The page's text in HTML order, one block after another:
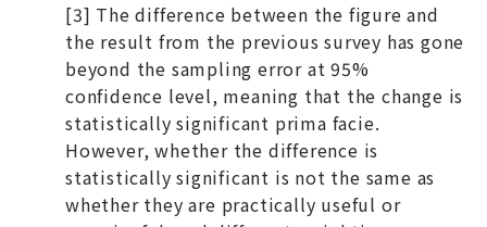
[3] The difference between the figure and
the result from the previous survey has gone
beyond the sampling error at 95%
confidence level, meaning that the change is
statistically significant prima facie.
However, whether the difference is
statistically significant is not the same as
whether they are practically useful or